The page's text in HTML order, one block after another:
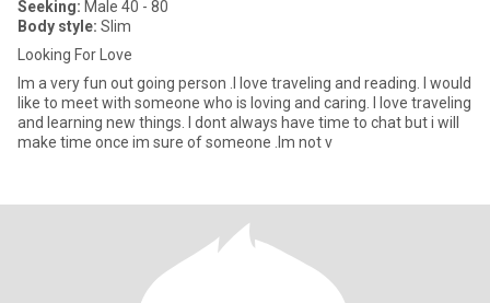
Seeking: Male 40 - 80
Body style: Slim
Looking For Love
Im a very fun out going person .I love traveling and reading. I would
like to meet with someone who is loving and caring. I love traveling
and learning new things. I dont always have time to chat but i will
make time once im sure of someone .Im not v